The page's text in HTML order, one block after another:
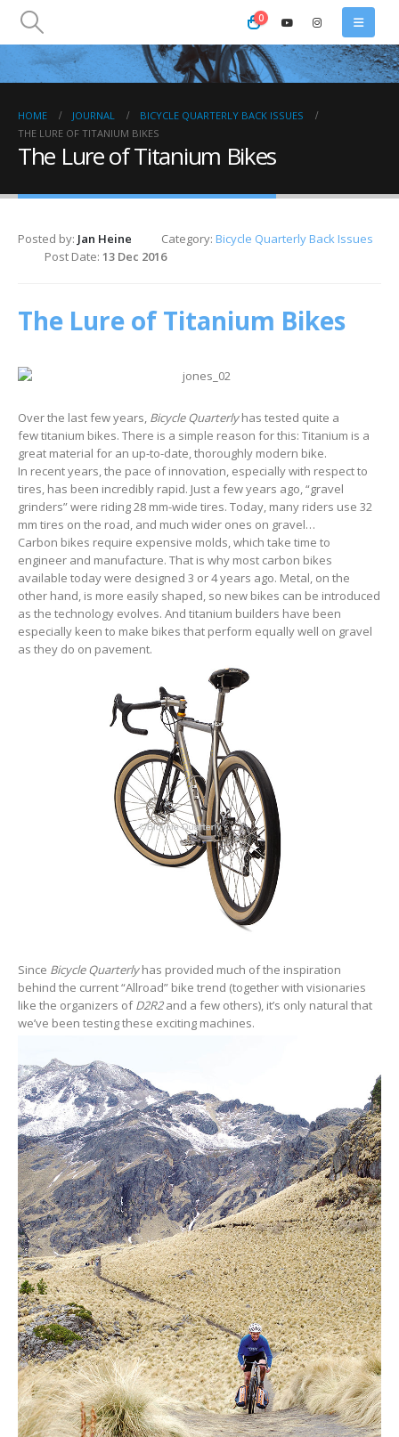
0
HOME JOURNAL
BICYCLE QUARTERLY BACK ISSUES
THE LURE OF TITANIUM BIKES
The Lure of Titanium Bikes
Posted by: Jan Heine Category: Bicycle Quarterly Back Issues
Post Date: 13 Dec 2016
The Lure of Titanium Bikes
Over the last few years, Bicycle Quarterlyhas tested quite a
few titanium bikes. There is a simple reason for this: Titanium is a
great material for an up-to-date, thoroughly modern bike.
In recent years, the pace of innovation, especially with respect to
tires, has been incredibly rapid. Just a few years ago, “gravel
grinders” were riding 28 mm-wide tires. Today, many riders use 32
mm tires on the road, and much wider ones on gravel…
Carbon bikes require expensive molds, which take time to
engineer and manufacture. That is why most carbon bikes
available today were designed 3 or 4 years ago. Metal, on the
other hand, is more easily shaped, so new bikes can be introduced
as the technology evolves. And titanium builders have been
especially keen to make bikes that perform equally well on gravel
as they do on pavement.
Since Bicycle Quarterlyhas provided much of the inspiration
behind the current “Allroad” bike trend (together with visionaries
like the organizers ofD2R2and a few others), it’s only natural that
we’ve been testing these exciting machines.